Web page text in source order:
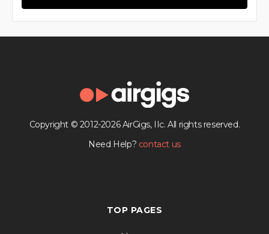
Copyright © 2012-2026 AirGigs, IIc. All rights reserved.
Need Help? contact us
TOP PAGES